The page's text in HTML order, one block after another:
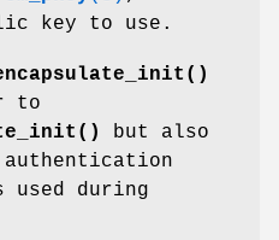
key to use.
to
but also
authentication
during